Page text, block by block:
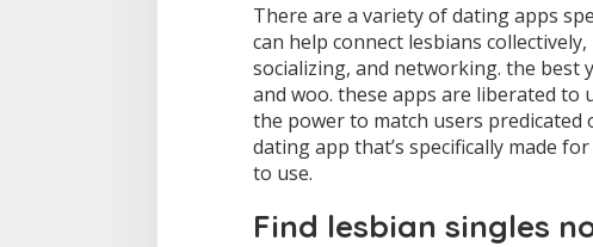
There are a variety of dating apps
can help connect lesbians
socializing, and networking. the best
and woo. these apps are liberated to
the power to match users predicated
dating app that’s specifically made
to use.
Find lesbian singles